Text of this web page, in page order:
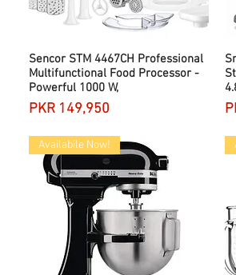
Quick View
Sencor STM 4467CH Professional
Multifunctional Food Processor -
Powerful 1000 W,
Price
PKR 149,950
Availabile Now!